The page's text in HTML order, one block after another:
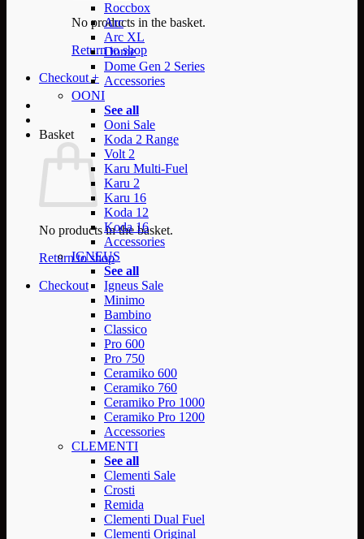
No products in the basket.
Return to shop
Checkout +
Basket
No products in the basket.
Return to shop
Checkout
Roccbox
Arc
Arc XL
Dome
Dome Gen 2 Series
Accessories
OONI
See all
Ooni Sale
Koda 2 Range
Volt 2
Karu Multi-Fuel
Karu 2
Karu 16
Koda 12
Koda 16
Accessories
IGNEUS
See all
Igneus Sale
Minimo
Bambino
Classico
Pro 600
Pro 750
Ceramiko 600
Ceramiko 760
Ceramiko Pro 1000
Ceramiko Pro 1200
Accessories
CLEMENTI
See all
Clementi Sale
Crosti
Remida
Clementi Dual Fuel
Clementi Original